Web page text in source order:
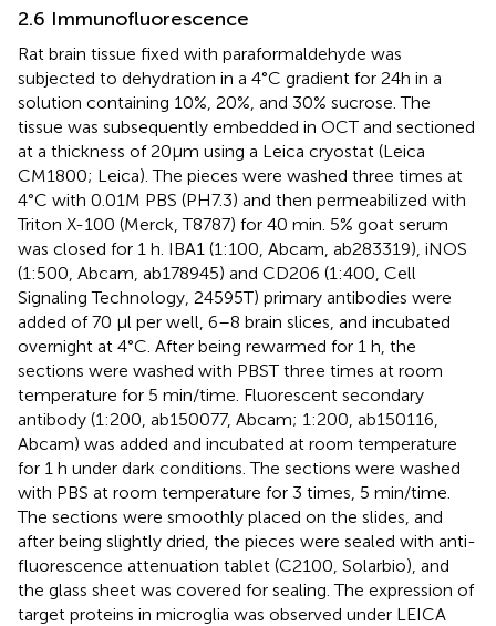
2.6 Immunofluorescence
Rat brain tissue fixed with paraformaldehyde was
subjected to dehydration in a 4°C gradient for 24 h in a
solution containing 10%, 20%, and 30% sucrose. The
tissue was subsequently embedded in OCT and sectioned
at a thickness of 20 μm using a Leica cryostat (Leica
CM1800; Leica). The pieces were washed three times at
4°C with 0.01M PBS (PH7.3) and then permeabilized with
Triton X-100 (Merck, T8787) for 40 min. 5% goat serum
was closed for 1 h. IBA1 (1:100, Abcam, ab283319), iNOS
(1:500, Abcam, ab178945) and CD206 (1:400, Cell
Signaling Technology, 24595T) primary antibodies were
added of 70 μl per well, 6–8 brain slices, and incubated
overnight at 4°C. After being rewarmed for 1 h, the
sections were washed with PBST three times at room
temperature for 5 min/time. Fluorescent secondary
antibody (1:200, ab150077, Abcam; 1:200, ab150116,
Abcam) was added and incubated at room temperature
for 1 h under dark conditions. The sections were washed
with PBS at room temperature for 3 times, 5 min/time.
The sections were smoothly placed on the slides, and
after being slightly dried, the pieces were sealed with anti-
fluorescence attenuation tablet (C2100, Solarbio), and
the glass sheet was covered for sealing. The expression of
target proteins in microglia was observed under LEICA